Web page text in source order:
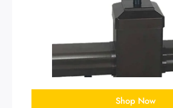
Shop Now